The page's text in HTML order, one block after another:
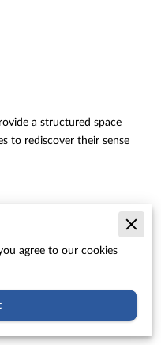
a structured space
to rediscover their sense
silence of transition by
dialogues foster
agree to our cookies